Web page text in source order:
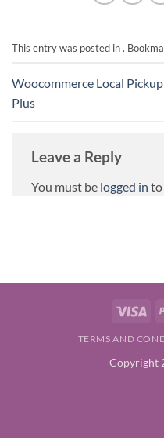
This entry was posted in .
Woocommerce Local Pickup
Plus
Leave a Reply
You must be logged in to
TERMS AND
Copyright